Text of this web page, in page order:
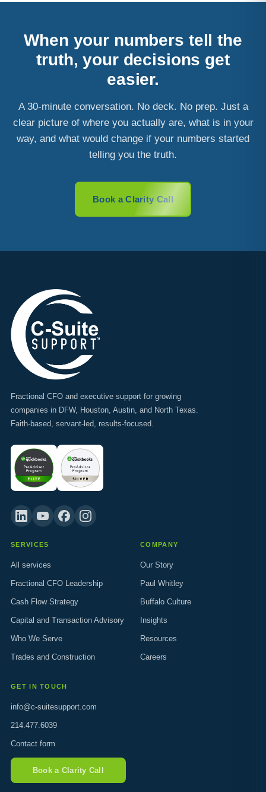
When your numbers tell the
truth, your decisions get
easier.
A 30-minute conversation. No deck. No prep. Just a
clear picture of where you actually are, what is in your
way, and what would change if your numbers started
telling you the truth.
Book a Clarity Call
Fractional CFO and executive support for growing
companies in DFW, Houston, Austin, and North Texas.
Faith-based, servant-led, results-focused.
SERVICES
All services
Fractional CFO Leadership
Cash Flow Strategy
Capital and Transaction Advisory
Who We Serve
Trades and Construction
COMPANY
Our Story
Paul Whitley
Buffalo Culture
Insights
Resources
Careers
GET IN TOUCH
info@c-suitesupport.com
214.477.6039
Contact form
Book a Clarity Call